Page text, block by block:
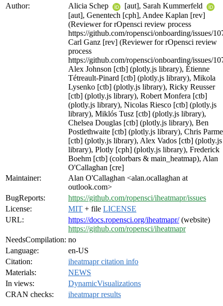
Author:
Alicia Schep
[aut], Sarah Kummerfeld
[aut], Genentech [cph], Andee Kaplan [rev]
(Reviewer for rOpensci review process
https://github.com/ropensci/onboarding/issues/
Carl Ganz [rev] (Reviewer for rOpensci review
process
https://github.com/ropensci/onboarding/issues/
Alex Johnson [ctb] (plotly.js library), Étienne
Tétreault-Pinard [ctb] (plotly.js library), Mikola
Lysenko [ctb] (plotly.js library), Ricky Reusser
[ctb] (plotly.js library), Robert Monfera [ctb]
(plotly.js library), Nicolas Riesco [ctb] (plotly.js
library), Miklós Tusz [ctb] (plotly.js library),
Chelsea Douglas [ctb] (plotly.js library), Ben
Postlethwaite [ctb] (plotly.js library), Chris
[ctb] (plotly.js library), Alex Vados [ctb] (plotly.js
library), Plotly [cph] (plotly.js library), Frederick
Boehm [ctb] (colorbars & main_heatmap), Alan
O'Callaghan [cre]
Maintainer:
Alan O'Callaghan <alan.ocallaghan at
outlook.com>
BugReports:
https://github.com/ropensci/iheatmapr/issues
License:
MIT + file LICENSE
URL:
https://docs.ropensci.org/iheatmapr/(website)
https://github.com/ropensci/iheatmapr
NeedsCompilation: no
Language:
en-US
Citation:
iheatmapr citation info
Materials:
NEWS
In views:
DynamicVisualizations
CRAN checks:
iheatmapr results